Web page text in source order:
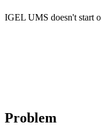
IGEL UMS doesn't start
Problem